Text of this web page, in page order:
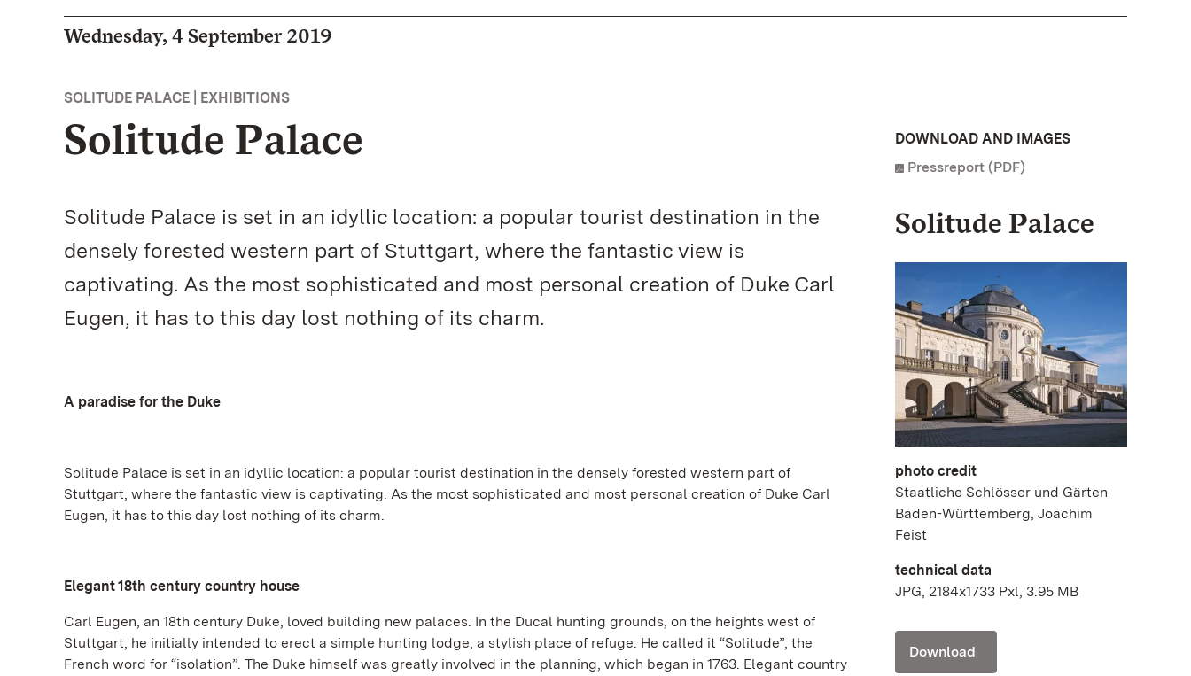
Wednesday, 4 September 2019
SOLITUDE PALACE | EXHIBITIONS
Solitude Palace
Solitude Palace is set in an idyllic location: a popular tourist destination in the
densely forested western part of Stuttgart, where the fantastic view is
captivating. As the most sophisticated and most personal creation of Duke Carl
Eugen, it has to this day lost nothing of its charm.
A paradise for the Duke
Solitude Palace is set in an idyllic location: a popular tourist destination in the densely forested western part of
Stuttgart, where the fantastic view is captivating. As the most sophisticated and most personal creation of Duke Carl
Eugen, it has to this day lost nothing of its charm.
Elegant 18th century country house
Carl Eugen, an 18th century Duke, loved building new palaces. In the Ducal hunting grounds, on the heights west of
Stuttgart, he initially intended to erect a simple hunting lodge, a stylish place of refuge. He called it “Solitude”, the
French word for “isolation”. The Duke himself was greatly involved in the planning, which began in 1763. Elegant country
DOWNLOAD AND IMAGES
Pressreport (PDF)
Solitude Palace
photo credit
Staatliche Schlösser und Gärten
Baden-Württemberg, Joachim
Feist
technical data
JPG, 2184x1733 Pxl, 3.95 MB
Download